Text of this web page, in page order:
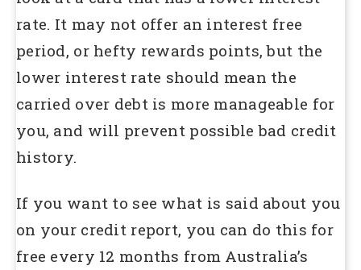
rate. It may not offer an interest free
period, or hefty rewards points, but the
lower interest rate should mean the
carried over debt is more manageable for
you, and will prevent possible bad credit
history.
If you want to see what is said about you
on your credit report, you can do this for
free every 12 months from Australia’s